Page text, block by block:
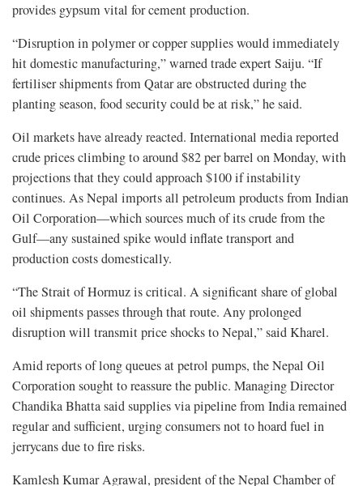
provides gypsum vital for cement production.
“Disruption in polymer or copper supplies would immediately
hit domestic manufacturing,” warned trade expert Saiju. “If
fertiliser shipments from Qatar are obstructed during the
planting season, food security could be at risk,” he said.
Oil markets have already reacted. International media reported
crude prices climbing to around $82 per barrel on Monday, with
projections that they could approach $100 if instability
continues. As Nepal imports all petroleum products from Indian
Oil Corporation—which sources much of its crude from the
Gulf—any sustained spike would inflate transport and
production costs domestically.
“The Strait of Hormuz is critical. A significant share of global
oil shipments passes through that route. Any prolonged
disruption will transmit price shocks to Nepal,” said Kharel.
Amid reports of long queues at petrol pumps, the Nepal Oil
Corporation sought to reassure the public. Managing Director
Chandika Bhatta said supplies via pipeline from India remained
regular and sufficient, urging consumers not to hoard fuel in
jerrycans due to fire risks.
Kamlesh Kumar Agrawal, president of the Nepal Chamber of